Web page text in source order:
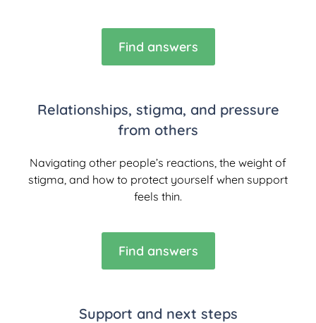
Find answers
Relationships, stigma, and pressure
from others
Navigating other people’s reactions, the weight of
stigma, and how to protect yourself when support
feels thin.
Find answers
Support and next steps